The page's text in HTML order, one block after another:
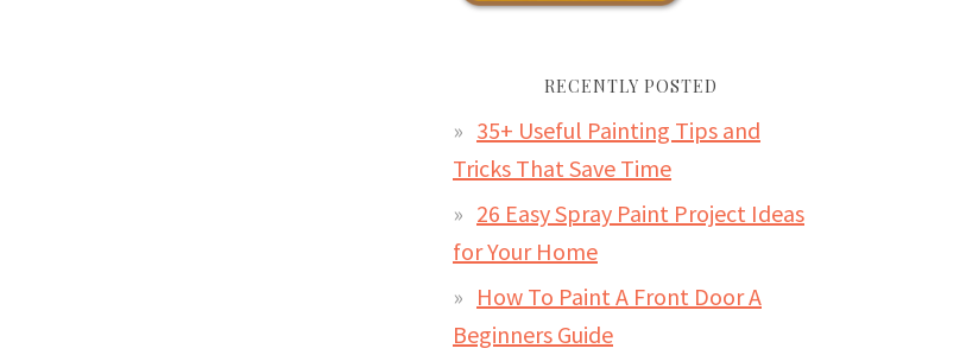
RECENTLY POSTED
35+ Useful Painting Tips and
Tricks That Save Time
26 Easy Spray Paint Project Ideas
for Your Home
How To Paint A Front Door A
Beginners Guide